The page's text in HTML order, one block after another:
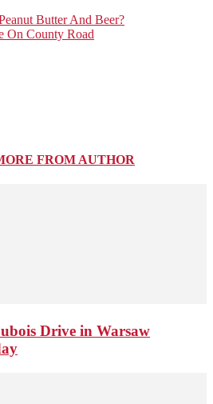
Butter And Beer?
On County Road
FROM AUTHOR
Drive in Warsaw